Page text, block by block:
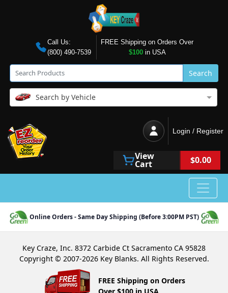
Call Us:
(800) 490-7539
FREE Shipping on Orders Over
$100in USA
Search
Search by Vehicle
Login / Register
View
Cart $0.00
Online Orders - Same Day Shipping (Before 3:00PM PST)
Key Craze, Inc. 8372 Carbide Ct Sacramento CA 95828
Copyright © 2007-2026 Key Blanks. All Rights Reserved.
FREE Shipping on Orders